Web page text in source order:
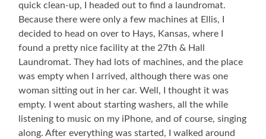
quick clean-up, I headed out to find a laundromat.
Because there were only a few machines at Ellis, I
decided to head on over to Hays, Kansas, where I
found a pretty nice facility at the 27th & Hall
Laundromat. They had lots of machines, and the place
was empty when I arrived, although there was one
woman sitting out in her car. Well, I thought it was
empty. I went about starting washers, all the while
listening to music on my iPhone, and of course, singing
along. After everything was started, I walked around